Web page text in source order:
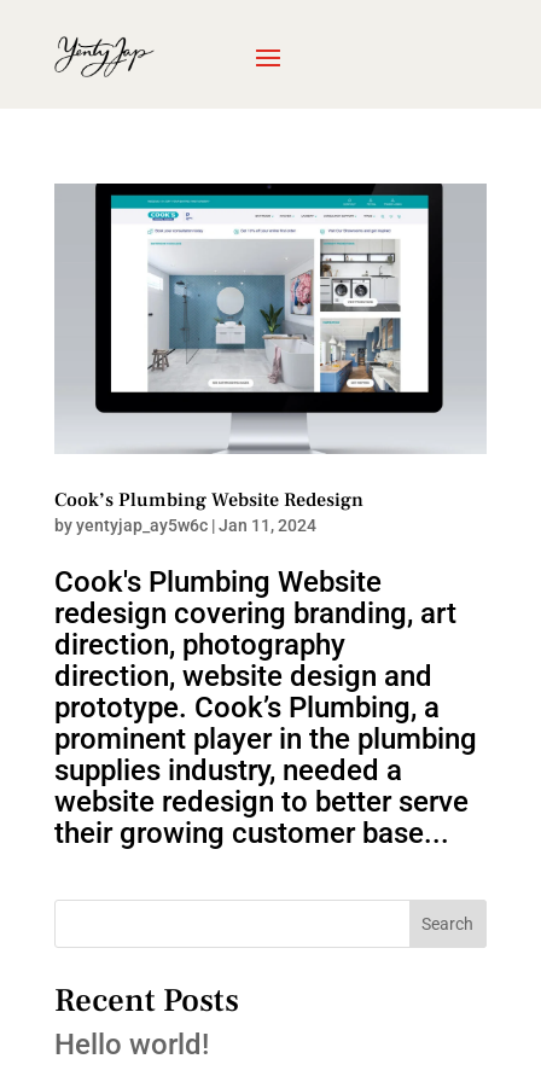
Cook’s Plumbing Website Redesign
byyentyjap_ay5w6c|Jan 11, 2024
Cook's Plumbing Website
redesign covering branding, art
direction, photography
direction, website design and
prototype. Cook’s Plumbing, a
prominent player in the plumbing
supplies industry, needed a
website redesign to better serve
their growing customer base...
Search
Recent Posts
Hello world!